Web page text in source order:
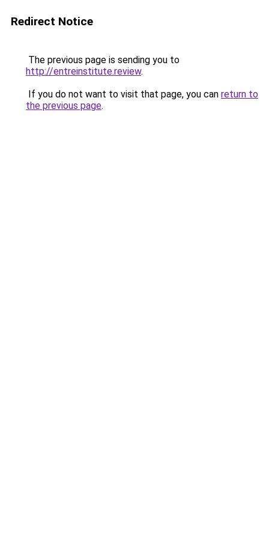
Redirect Notice
The previous page is sending you to
http://entreinstitute.review.
If you do not want to visit that page, you can return to
the previous page.